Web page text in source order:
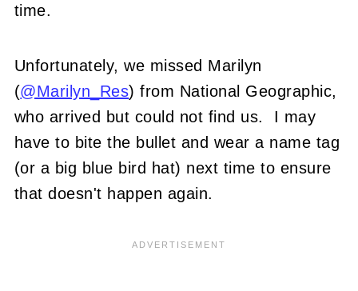
time.
Unfortunately, we missed Marilyn
(@Marilyn_Res) from National Geographic,
who arrived but could not find us. I may
have to bite the bullet and wear a name tag
(or a big blue bird hat) next time to ensure
that doesn't happen again.